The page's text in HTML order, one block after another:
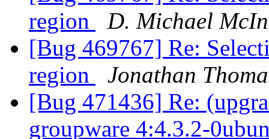
region
D. Michael
[Bug 469767] Re:
region
Jonathan
[Bug 471436] Re:
groupware 4:4.3.2-